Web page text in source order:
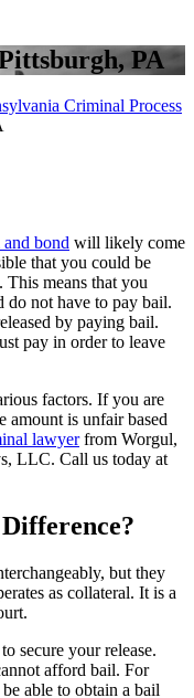
PA
Criminal Process
bond will likely come
that you could be
This means that you
do not have to pay bail.
by paying bail.
pay in order to leave
factors. If you are
amount is unfair based
lawyerfrom Worgul,
LLC. Call us today at
but they
as collateral. It is a
secure your release.
afford bail. For
able to obtain a bail